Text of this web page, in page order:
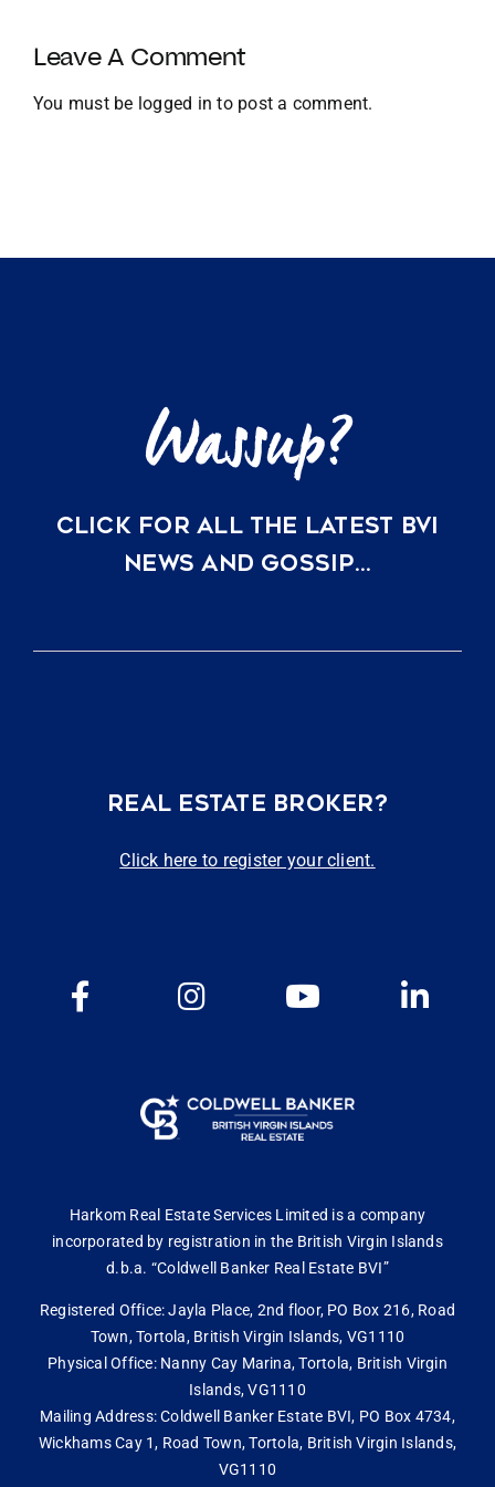
and
Global
Expansion
Leave A Comment
You must be logged in to post a comment.
CLICK FOR ALL THE LATEST BVI
NEWS AND GOSSIP…
REAL ESTATE BROKER?
Click here to register your client.
Harkom Real Estate Services Limited is a company
incorporated by registration in the British Virgin Islands
d.b.a. “Coldwell Banker Real Estate BVI”
Registered Office: Jayla Place, 2nd floor, PO Box 216, Road
Town, Tortola, British Virgin Islands, VG1110
Physical Office: Nanny Cay Marina, Tortola, British Virgin
Islands, VG1110
Mailing Address: Coldwell Banker Estate BVI, PO Box 4734,
Wickhams Cay 1, Road Town, Tortola, British Virgin Islands,
VG1110